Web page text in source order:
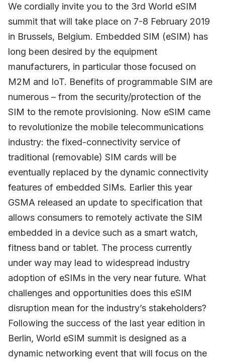
We cordially invite you to the 3rd World eSIM
summit that will take place on 7-8 February 2019
in Brussels, Belgium. Embedded SIM (eSIM) has
long been desired by the equipment
manufacturers, in particular those focused on
M2M and IoT. Benefits of programmable SIM are
numerous – from the security/protection of the
SIM to the remote provisioning. Now eSIM came
to revolutionize the mobile telecommunications
industry: the fixed-connectivity service of
traditional (removable) SIM cards will be
eventually replaced by the dynamic connectivity
features of embedded SIMs. Earlier this year
GSMA released an update to specification that
allows consumers to remotely activate the SIM
embedded in a device such as a smart watch,
fitness band or tablet. The process currently
under way may lead to widespread industry
adoption of eSIMs in the very near future. What
challenges and opportunities does this eSIM
disruption mean for the industry’s stakeholders?
Following the success of the last year edition in
Berlin, World eSIM summit is designed as a
dynamic networking event that will focus on the